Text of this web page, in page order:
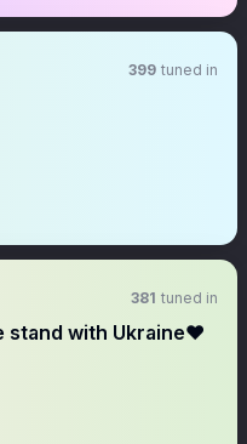
399 tuned in
381 tuned in
stand with Ukraine❤️